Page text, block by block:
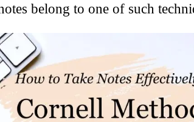
belong to one of such